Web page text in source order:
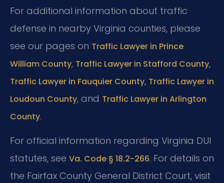
For additional information about traffic
defense in nearby Virginia counties, please
see our pages on Traffic Lawyer in Prince
William County, Traffic Lawyer in Stafford County,
Traffic Lawyer in Fauquier County, Traffic Lawyer in
Loudoun County, and Traffic Lawyer in Arlington
County.
For official information regarding Virginia DUI
statutes, see Va. Code § 18.2-266. For details on
the Fairfax County General District Court, visit